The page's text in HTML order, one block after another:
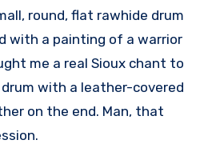
round, flat rawhide drum
with a painting of a warrior
me a real Sioux chant to
with a leather-covered
on the end. Man, that